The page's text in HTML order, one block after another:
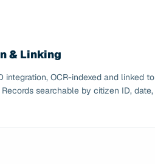
& Linking
OCR-indexed and linked to
searchable by citizen ID, date,